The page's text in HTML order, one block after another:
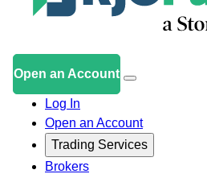
Open an Account
Log In
Open an Account
Trading Services
Brokers